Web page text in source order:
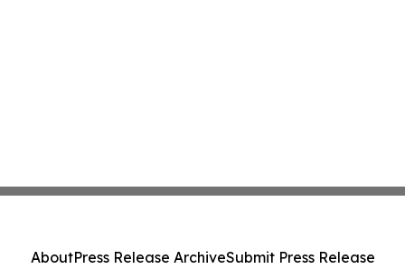
AboutPress Release ArchiveSubmit Press Release